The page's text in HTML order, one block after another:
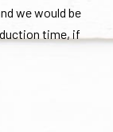
we would be
time, if